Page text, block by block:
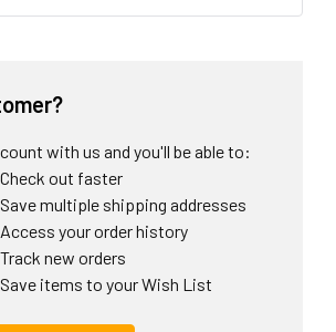
with us and you'll be able to:
Check out faster
Save multiple shipping addresses
Access your order history
Track new orders
Save items to your Wish List